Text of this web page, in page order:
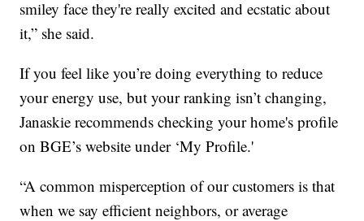
smiley face they're really excited and ecstatic about
it,” she said.
If you feel like you’re doing everything to reduce
your energy use, but your ranking isn’t changing,
Janaskie recommends checking your home's profile
on BGE’s website under ‘My Profile.'
“A common misperception of our customers is that
when we say efficient neighbors, or average